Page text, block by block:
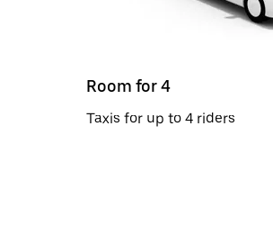
Room for 4
Taxis for up to 4 riders